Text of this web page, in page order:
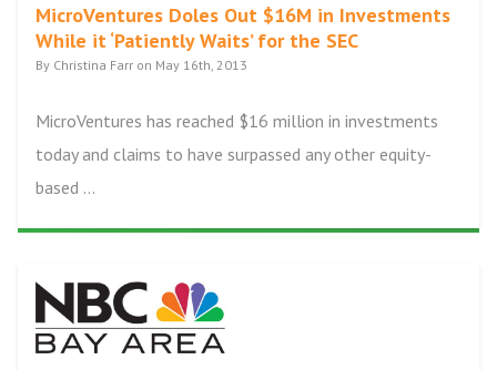
MicroVentures Doles Out $16M in Investments
While it ‘Patiently Waits’ for the SEC
By Christina Farr on May 16th, 2013
MicroVentures has reached $16 million in investments
today and claims to have surpassed any other equity-
based ...